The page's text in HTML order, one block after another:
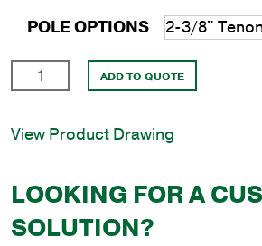
POLE OPTIONS
Round
Direct
Poles
with
4"
ADD TO QUOTE
View Product Drawing
LOOKING FOR A
SOLUTION?